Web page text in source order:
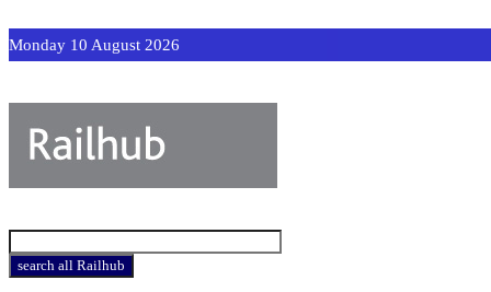
Monday 10 August 2026